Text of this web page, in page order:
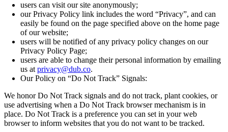
users can visit our site anonymously;
our Privacy Policy link includes the word “Privacy”, and can
easily be found on the page specified above on the home page
of our website;
users will be notified of any privacy policy changes on our
Privacy Policy Page;
users are able to change their personal information by emailing
us at privacy@dub.co.
Our Policy on “Do Not Track” Signals:
We honor Do Not Track signals and do not track, plant cookies, or
use advertising when a Do Not Track browser mechanism is in
place. Do Not Track is a preference you can set in your web
browser to inform websites that you do not want to be tracked.